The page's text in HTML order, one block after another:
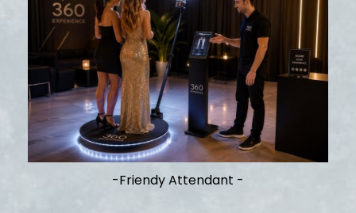
-Friendy Attendant -